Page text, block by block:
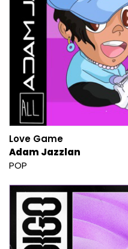
Love Game
Adam Jazzlan
POP